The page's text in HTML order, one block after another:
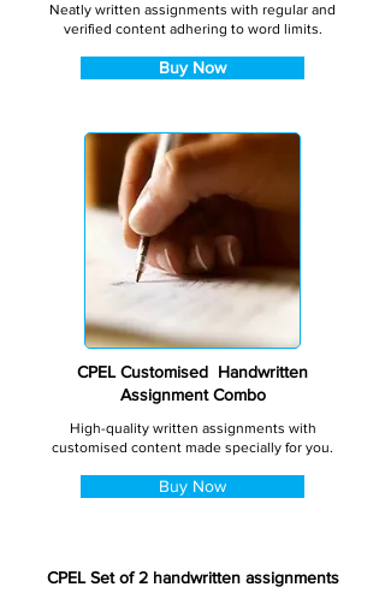
Neatly written assignments with regular and
verified content adhering to word limits.
Buy Now
CPEL Customised Handwritten
Assignment Combo
High-quality written assignments with
customised content made specially for you.
Buy Now
CPEL Set of 2 handwritten assignments